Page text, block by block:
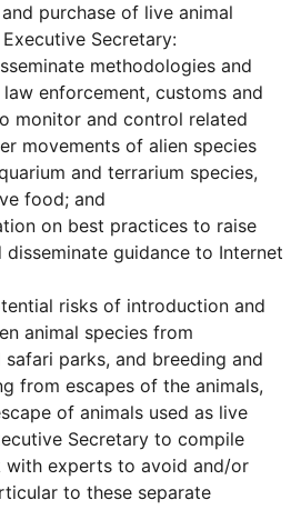
purchase of live animal
Secretary:
methodologies and
enforcement, customs and
monitor and control related
movements of alien species
and terrarium species,
food; and
on best practices to raise
disseminate guidance to Internet
risks of introduction and
animal species from
parks, and breeding and
from escapes of the animals,
of animals used as live
Secretary to compile
with experts to avoid and/or
to these separate